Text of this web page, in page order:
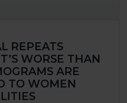
REPEATS
WORSE THAN
ARE
TO WOMEN